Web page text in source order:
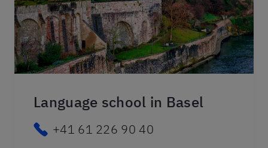
Language school in Basel
+41 61 226 90 40